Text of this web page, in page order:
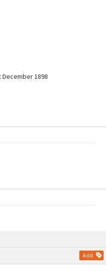
Add
1898